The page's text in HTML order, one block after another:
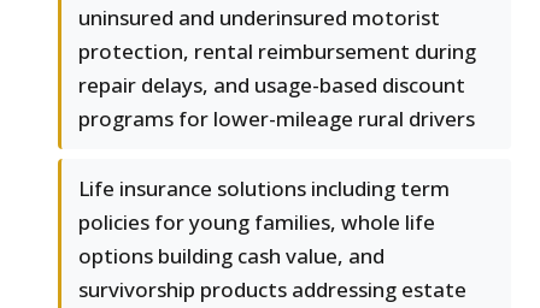
uninsured and underinsured motorist
protection, rental reimbursement during
repair delays, and usage-based discount
programs for lower-mileage rural drivers
Life insurance solutions including term
policies for young families, whole life
options building cash value, and
survivorship products addressing estate